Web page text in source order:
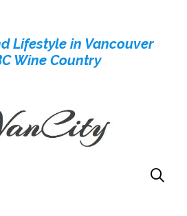
Lifestyle in Vancouver
Wine Country